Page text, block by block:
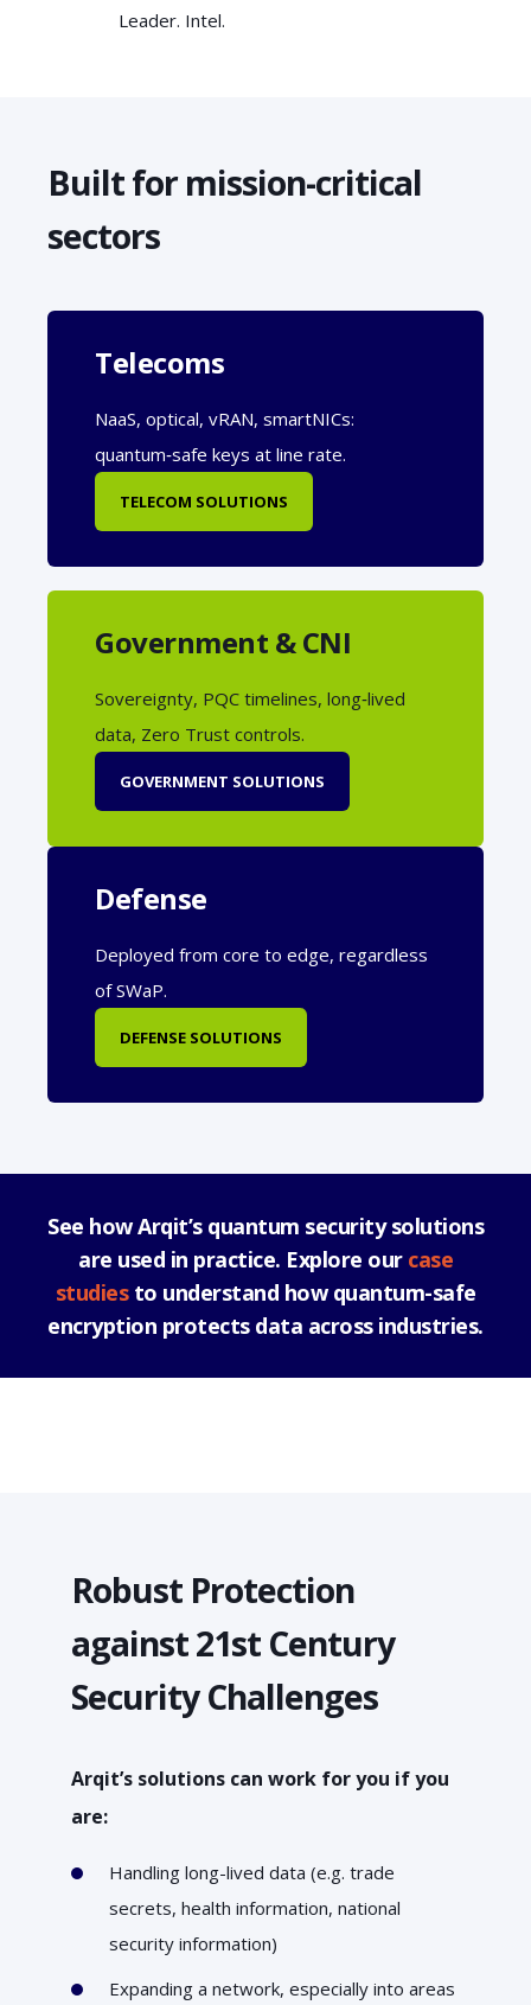
Leader. Intel.
Built for mission-critical
sectors
Telecoms
NaaS, optical, vRAN, smartNICs:
quantum‑safe keys at line rate.
TELECOM SOLUTIONS
Government & CNI
Sovereignty, PQC timelines, long‑lived
data, Zero Trust controls.
GOVERNMENT SOLUTIONS
Defense
Deployed from core to edge, regardless
of SWaP.
DEFENSE SOLUTIONS
See how Arqit’s quantum security solutions
are used in practice. Explore our case
studiesto understand how quantum-safe
encryption protects data across industries.
Robust Protection
against 21st Century
Security Challenges
Arqit’s solutions can work for you if you
are:
Handling long-lived data (e.g. trade
secrets, health information, national
security information)
Expanding a network, especially into areas